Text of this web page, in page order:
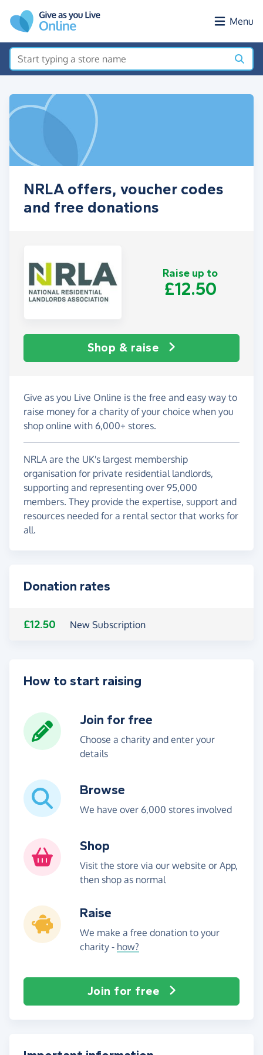
Menu
NRLA offers, voucher codes
and free donations
Raise up to
£12.50
Shop & raise
Give as you Live Online is the free and easy way to
raise money for a charity of your choice when you
shop online with 6,000+ stores.
NRLA are the UK's largest membership
organisation for private residential landlords,
supporting and representing over 95,000
members. They provide the expertise, support and
resources needed for a rental sector that works for
all.
Donation rates
£12.50 New Subscription
How to start raising
Join for free
Choose a charity and enter your
details
Browse
We have over 6,000 stores involved
Shop
Visit the store via our website or App,
then shop as normal
Raise
We make a free donation to your
charity - how?
Join for free